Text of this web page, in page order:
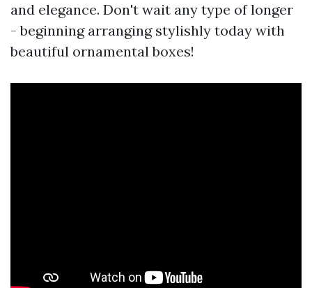
and elegance. Don't wait any type of longer
- beginning arranging stylishly today with
beautiful ornamental boxes!